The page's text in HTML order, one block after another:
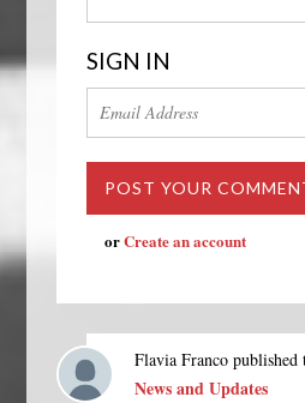
SIGN IN
orCreate an account
Flavia Franco published
News and Updates